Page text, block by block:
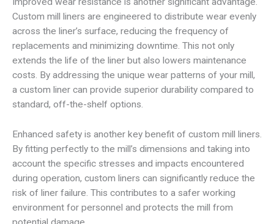
Custom mill liners are engineered to distribute wear evenly
across the liner’s surface, reducing the frequency of
replacements and minimizing downtime. This not only
extends the life of the liner but also lowers maintenance
costs. By addressing the unique wear patterns of your mill,
a custom liner can provide superior durability compared to
standard, off-the-shelf options.
Enhanced safety is another key benefit of custom mill liners.
By fitting perfectly to the mill’s dimensions and taking into
account the specific stresses and impacts encountered
during operation, custom liners can significantly reduce the
risk of liner failure. This contributes to a safer working
environment for personnel and protects the mill from